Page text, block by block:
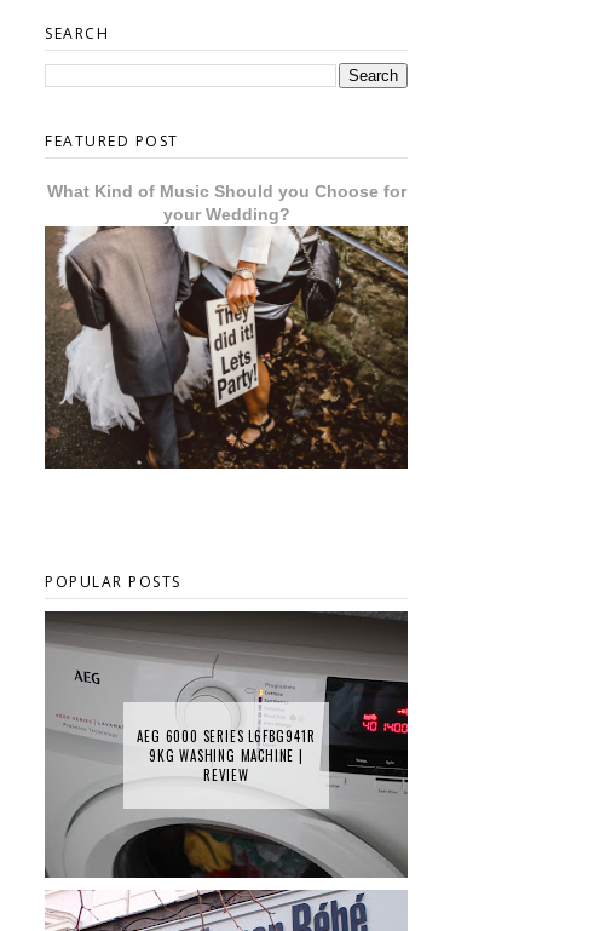
SEARCH
FEATURED POST
What Kind of Music Should you Choose for
your Wedding?
POPULAR POSTS
AEG 6000 SERIES L6FBG941R
9KG WASHING MACHINE |
REVIEW